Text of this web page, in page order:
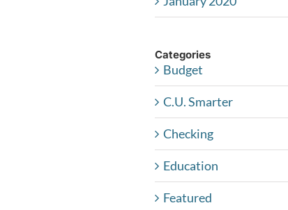
Categories
Budget
C.U. Smarter
Checking
Education
Featured